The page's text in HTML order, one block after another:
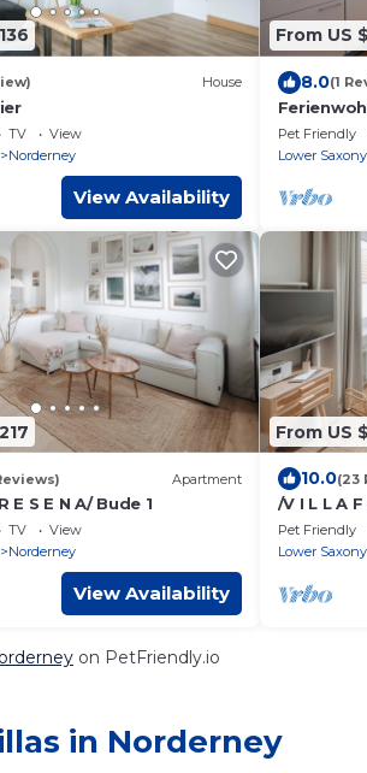
House
TV
View
Norderney
View Availability
From US
8.0(1
Pet Friendly
Lower Saxony
Apartment
E S E N A/ Bude 1
TV
View
Norderney
View Availability
From US
10.0(23
/V I L L A
Pet Friendly
Lower Saxony
on PetFriendly.io
in Norderney